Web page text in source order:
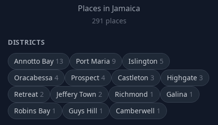
Places in Jamaica
291 places
DISTRICTS
Annotto Bay 13 Port Maria 9 Islington 5
Oracabessa 4 Prospect 4 Castleton 3 Highgate 3
Retreat 2 Jeffery Town 2 Richmond 1 Galina 1
Robins Bay 1 Guys Hill 1 Camberwell 1